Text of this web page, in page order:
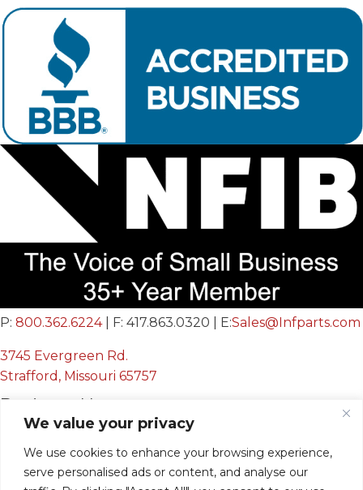
We value your privacy
We use cookies to enhance your browsing experience,
serve personalised ads or content, and analyse our
P: 800.362.6224| F: 417.863.0320 | E:Sales@Infparts.com
3745 Evergreen Rd.
Strafford, Missouri 65757
Business Hours
Mon - Fri:
8:00 AM - 12:00 PM &
12:30 PM - 4:00 PM